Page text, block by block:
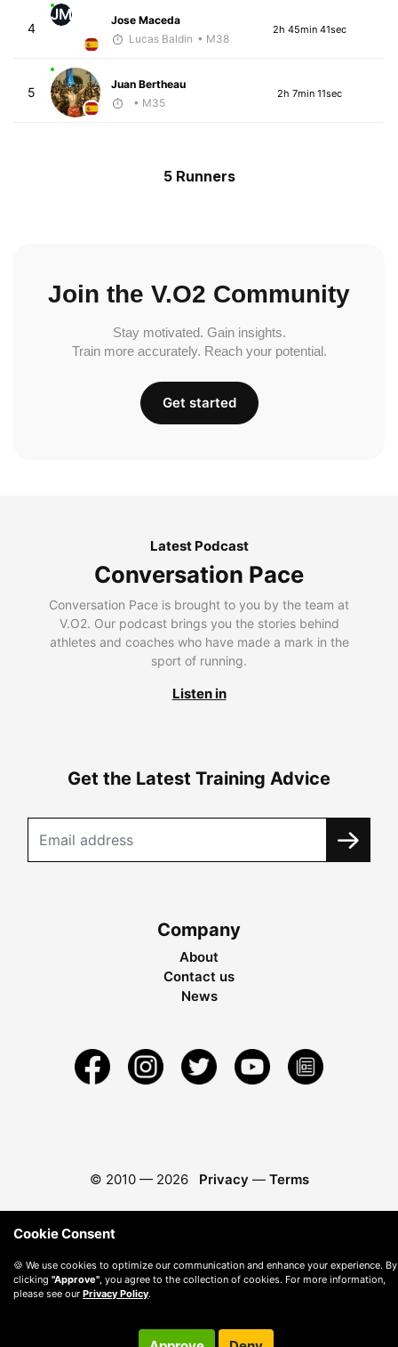
4
JM
Jose Maceda
Lucas Baldin • M38
2h 45min 41sec
5
Juan Bertheau
• M35
2h 7min 11sec
5 Runners
Join the V.O2 Community
Stay motivated. Gain insights.
Train more accurately. Reach your potential.
Get started
Latest Podcast
Conversation Pace
Conversation Pace is brought to you by the team at
V.O2. Our podcast brings you the stories behind
athletes and coaches who have made a mark in the
sport of running.
Listen in
Get the Latest Training Advice
Company
About
Contact us
News
© 2010 — 2026 Privacy — Terms
Cookie Consent
🍪 We use cookies to optimize our communication and enhance your experience. By
clicking "Approve" , you agree to the collection of cookies. For more information,
please see our Privacy Policy.